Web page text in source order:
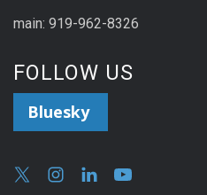
main: 919-962-8326
FOLLOW US
Bluesky